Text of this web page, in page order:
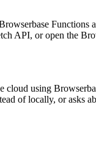
Functions
API, or open the
cloud using
of locally, or asks